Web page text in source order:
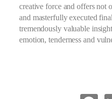
creative force and offers not
and masterfully executed
tremendously valuable
emotion, tenderness and